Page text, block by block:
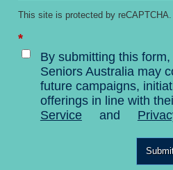
This site is protected by reCAPTCHA.
*
By submitting this
Seniors Australia may
future campaigns,
offerings in line with
Service
and